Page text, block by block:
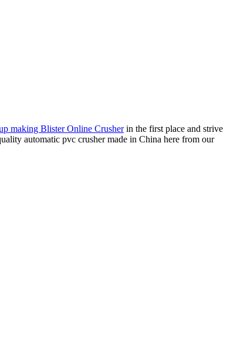
making Blister Online Crusherin the first place and strive
automatic pvc crusher made in China here from our